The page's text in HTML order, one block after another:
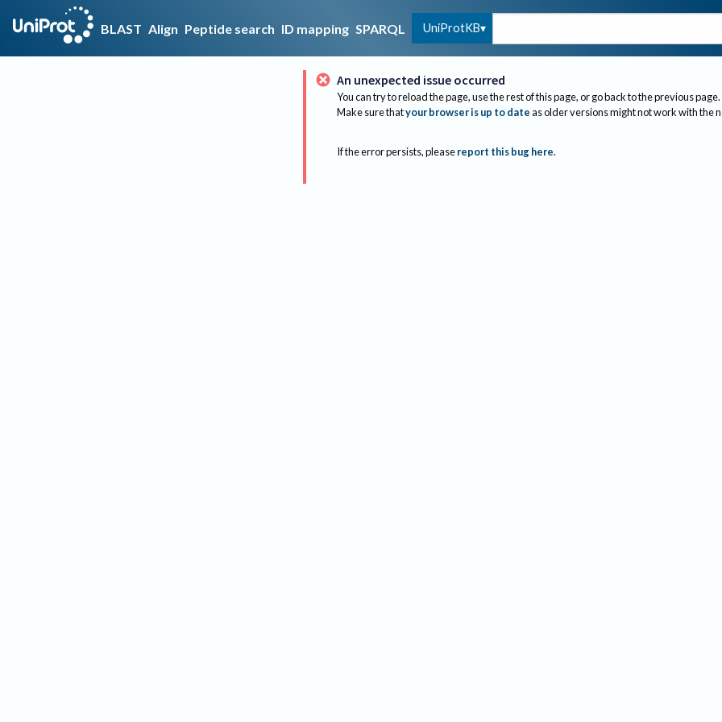
BLAST Align Peptide search ID mapping SPARQL UniProtKB
An unexpected issue occurred
You can try to reload the page, use the rest of this page, or go back to the previous page.
Make sure thatyour browser is up to dateas older versions might not work with the
If the error persists, please report this bug here.